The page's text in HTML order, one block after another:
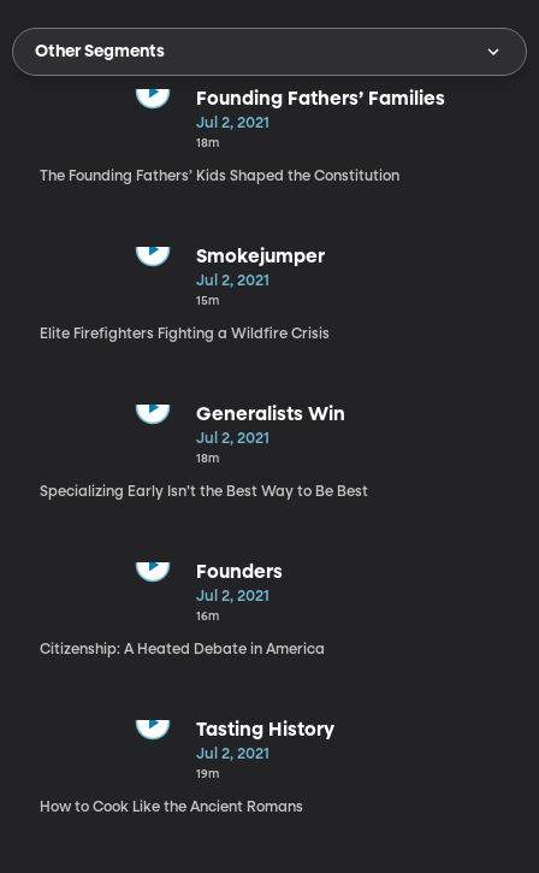
Other Segments
Founding Fathers’ Families
Jul 2, 2021
18m
The Founding Fathers’ Kids Shaped the Constitution
Smokejumper
Jul 2, 2021
15m
Elite Firefighters Fighting a Wildfire Crisis
Generalists Win
Jul 2, 2021
18m
Specializing Early Isn’t the Best Way to Be Best
Founders
Jul 2, 2021
16m
Citizenship: A Heated Debate in America
Tasting History
Jul 2, 2021
19m
How to Cook Like the Ancient Romans